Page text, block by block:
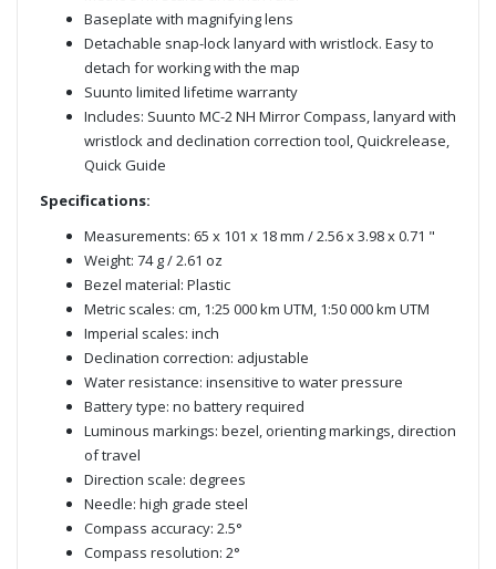
Baseplate with magnifying lens
Detachable snap-lock lanyard with wristlock. Easy to
detach for working with the map
Suunto limited lifetime warranty
Includes: Suunto MC-2 NH Mirror Compass, lanyard with
wristlock and declination correction tool, Quickrelease,
Quick Guide
Specifications:
Measurements: 65 x 101 x 18 mm / 2.56 x 3.98 x 0.71 "
Weight: 74 g / 2.61 oz
Bezel material: Plastic
Metric scales: cm, 1:25 000 km UTM, 1:50 000 km UTM
Imperial scales: inch
Declination correction: adjustable
Water resistance: insensitive to water pressure
Battery type: no battery required
Luminous markings: bezel, orienting markings, direction
of travel
Direction scale: degrees
Needle: high grade steel
Compass accuracy: 2.5°
Compass resolution: 2°